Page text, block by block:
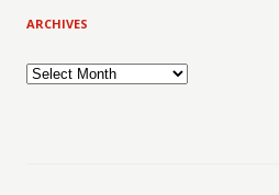
ARCHIVES
Archives